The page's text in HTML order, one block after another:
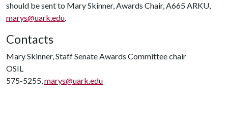
should be sent to Mary Skinner, Awards Chair, A665 ARKU,
marys@uark.edu.
Contacts
Mary Skinner, Staff Senate Awards Committee chair
OSIL
575-5255,marys@uark.edu